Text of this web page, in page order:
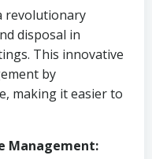
revolutionary
disposal in
This innovative
by
making it easier to
Management: